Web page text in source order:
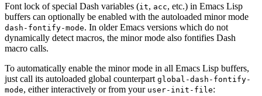
Font lock of special Dash variables (it, acc, etc.) in Emacs Lisp
buffers can optionally be enabled with the autoloaded minor mode
dash-fontify-mode. In older Emacs versions which do not
dynamically detect macros, the minor mode also fontifies Dash
macro calls.
To automatically enable the minor mode in all Emacs Lisp buffers,
just call its autoloaded global counterpart global-dash-fontify-
mode, either interactively or from your user-init-file: